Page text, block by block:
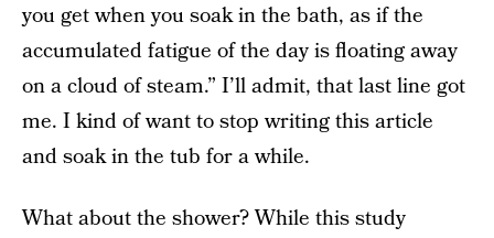
you get when you soak in the bath, as if the
accumulated fatigue of the day is floating away
on a cloud of steam.” I’ll admit, that last line got
me. I kind of want to stop writing this article
and soak in the tub for a while.
What about the shower? While this study